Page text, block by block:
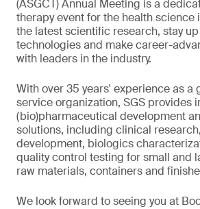
(ASGCT) Annual Meeting is a
therapy event for the health science
the latest scientific research, stay
technologies and make career-
with leaders in the industry.
With over 35 years' experience as a
service organization, SGS provides
(bio)pharmaceutical development
solutions, including clinical
development, biologics
quality control testing for small and
raw materials, containers and
We look forward to seeing you at